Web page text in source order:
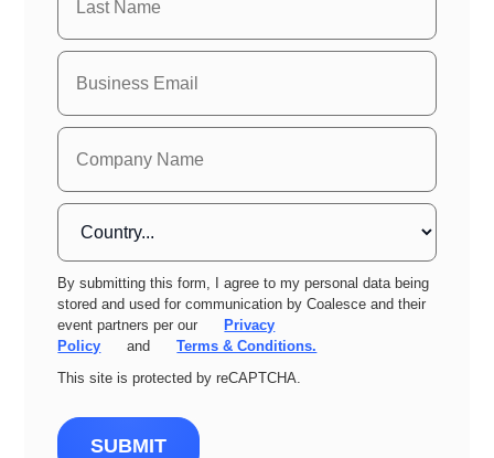
By submitting this form, I agree to my personal data being
stored and used for communication by Coalesce and their
event partners per our
Privacy
Policy
and
Terms & Conditions.
This site is protected by reCAPTCHA.
SUBMIT